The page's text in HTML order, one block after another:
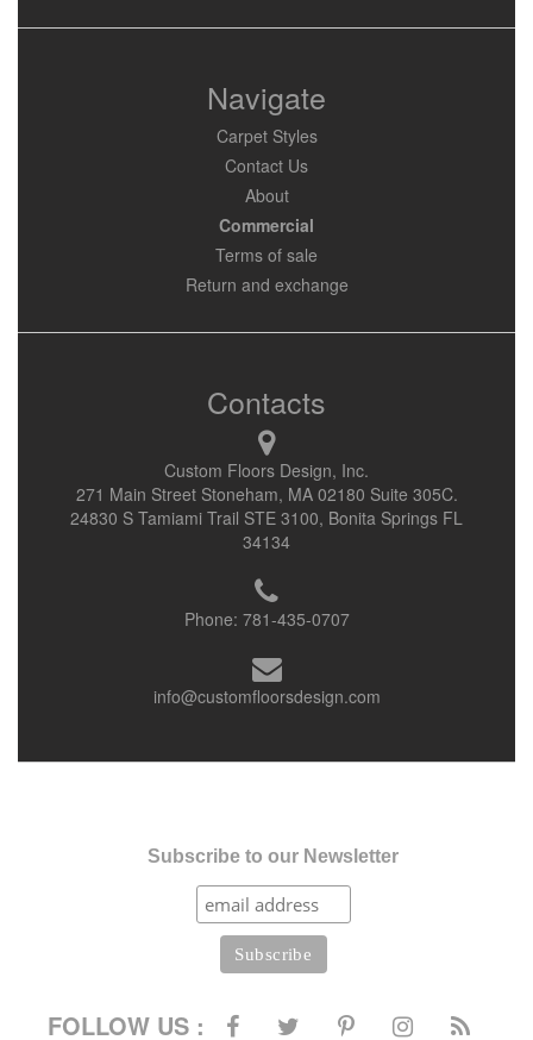
Navigate
Carpet Styles
Contact Us
About
Commercial
Terms of sale
Return and exchange
Contacts
Custom Floors Design, Inc.
271 Main Street Stoneham, MA 02180 Suite 305C.
24830 S Tamiami Trail STE 3100, Bonita Springs FL
34134
Phone: 781-435-0707
info@customfloorsdesign.com
Subscribe to our Newsletter
FOLLOW US :